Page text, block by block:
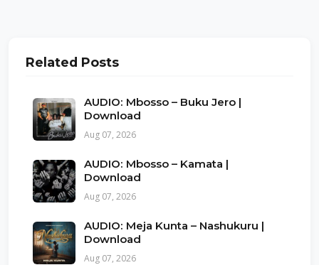
Related Posts
AUDIO: Mbosso – Buku Jero |
Download
Aug 07, 2026
AUDIO: Mbosso – Kamata |
Download
Aug 07, 2026
AUDIO: Meja Kunta – Nashukuru |
Download
Aug 07, 2026